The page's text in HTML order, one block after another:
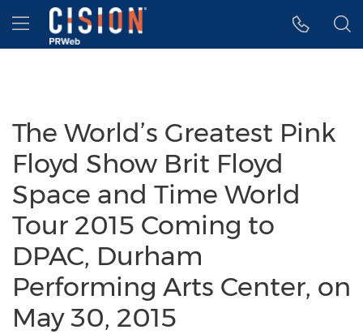
Accessibility Statement
Skip Navigation
Hamburger menu
The World’s Greatest Pink
Floyd Show Brit Floyd
Space and Time World
Tour 2015 Coming to
DPAC, Durham
Performing Arts Center, on
May 30, 2015